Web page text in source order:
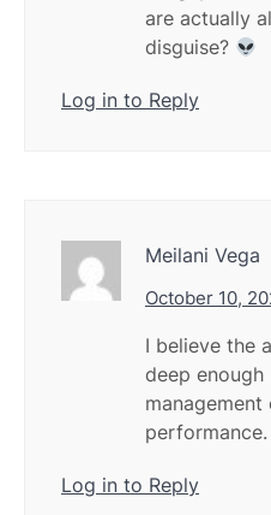
are actually
disguise?
Log in to Reply
Meilani Vega
October 10,
I believe the
deep
Log in to Reply